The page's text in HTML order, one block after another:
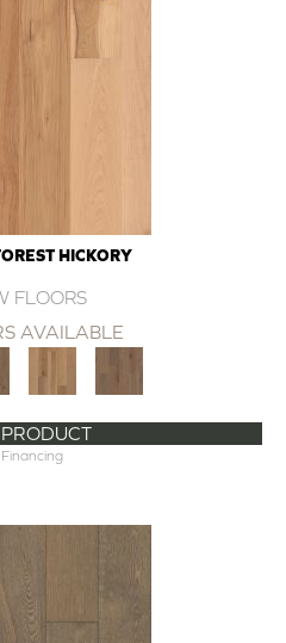
HICKORY
FLOORS
AVAILABLE